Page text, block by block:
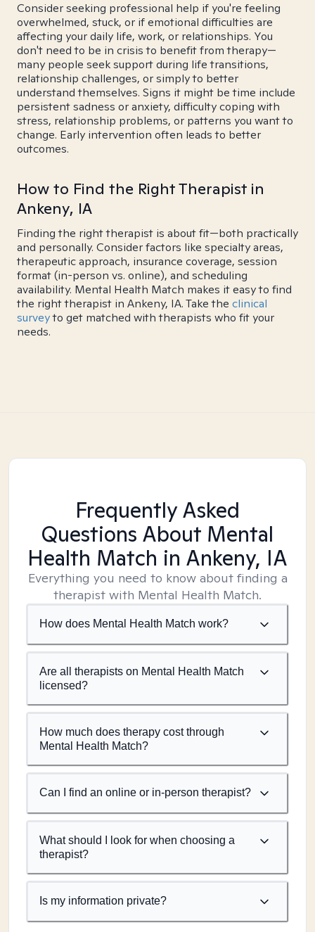
Consider seeking professional help if you're feeling
overwhelmed, stuck, or if emotional difficulties are
affecting your daily life, work, or relationships. You
don't need to be in crisis to benefit from therapy—
many people seek support during life transitions,
relationship challenges, or simply to better
understand themselves. Signs it might be time include
persistent sadness or anxiety, difficulty coping with
stress, relationship problems, or patterns you want to
change. Early intervention often leads to better
outcomes.
How to Find the Right Therapist in
Ankeny, IA
Finding the right therapist is about fit—both practically
and personally. Consider factors like specialty areas,
therapeutic approach, insurance coverage, session
format (in-person vs. online), and scheduling
availability. Mental Health Match makes it easy to find
the right therapist in Ankeny, IA. Take the clinical
surveyto get matched with therapists who fit your
needs.
Frequently Asked
Questions About Mental
Health Match in Ankeny, IA
Everything you need to know about finding a
therapist with Mental Health Match.
How does Mental Health Match work?
Are all therapists on Mental Health Match
licensed?
How much does therapy cost through
Mental Health Match?
Can I find an online or in-person therapist?
What should I look for when choosing a
therapist?
Is my information private?